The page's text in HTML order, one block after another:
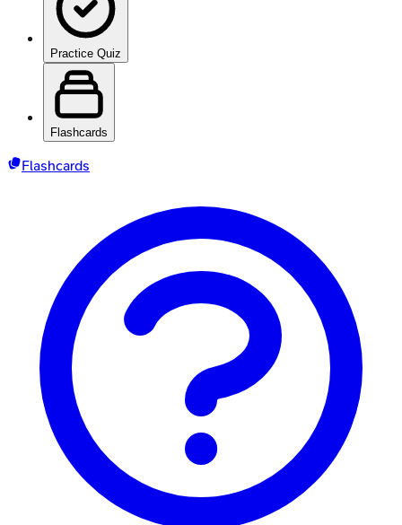
Practice Quiz
Flashcards
Flashcards